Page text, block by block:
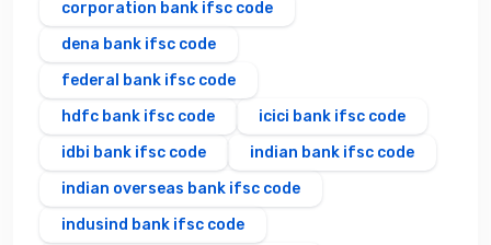
corporation bank ifsc code
dena bank ifsc code
federal bank ifsc code
hdfc bank ifsc code
icici bank ifsc code
idbi bank ifsc code
indian bank ifsc code
indian overseas bank ifsc code
indusind bank ifsc code